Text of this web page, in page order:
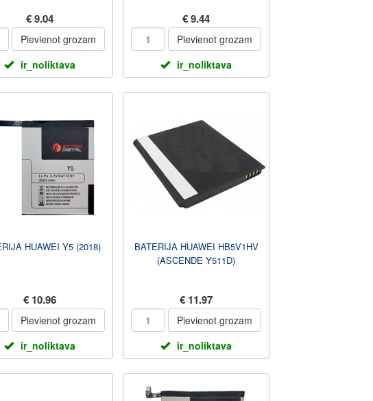
€ 9.04
Pievienot grozam
ir_noliktava
€ 9.44
Pievienot grozam
ir_noliktava
HUAWEI Y5 (2018)
€ 10.96
Pievienot grozam
ir_noliktava
BATERIJA HUAWEI HB5V1HV
(ASCENDE Y511D)
€ 11.97
Pievienot grozam
ir_noliktava